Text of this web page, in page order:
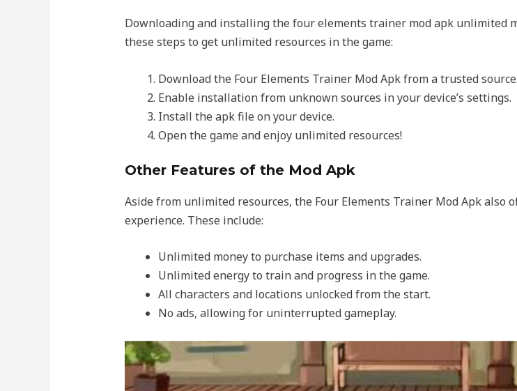
Downloading and installing the four elements trainer mod apk unlimited
these steps to get unlimited resources in the game:
Download the Four Elements Trainer Mod Apk from a trusted source.
Enable installation from unknown sources in your device’s settings.
Install the apk file on your device.
Open the game and enjoy unlimited resources!
Other Features of the Mod Apk
Aside from unlimited resources, the Four Elements Trainer Mod Apk
experience. These include:
Unlimited money to purchase items and upgrades.
Unlimited energy to train and progress in the game.
All characters and locations unlocked from the start.
No ads, allowing for uninterrupted gameplay.